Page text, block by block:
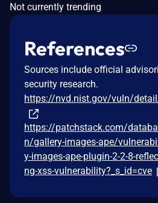
Not currently trending
References
Sources include official
security research.
https://nvd.nist.gov/vuln/
https://patchstack.com/
n/gallery-images-ape/
y-images-ape-plugin-2-2-8-
ng-xss-vulnerability?_s_id=cve